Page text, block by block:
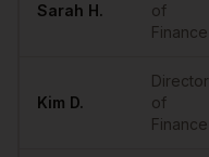
Sarah H.
of
Finance
Kim D.
Director
of
Finance